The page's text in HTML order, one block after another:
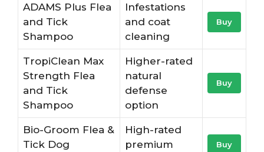
ADAMS Plus Flea
and Tick
Shampoo
Infestations
and coat
cleaning
Buy
TropiClean Max
Strength Flea
and Tick
Shampoo
Higher-rated
natural
defense
option
Buy
Bio-Groom Flea &
Tick Dog
High-rated
premium
Buy